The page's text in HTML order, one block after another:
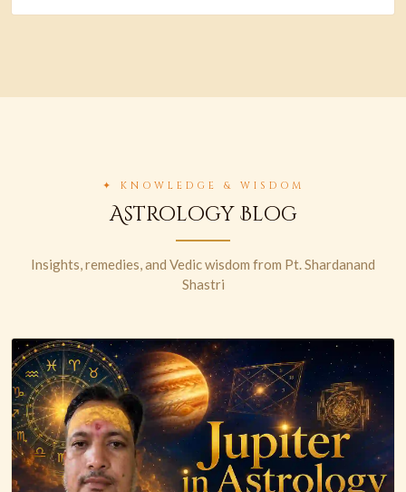
✦ KNOWLEDGE & WISDOM
Astrology Blog
Insights, remedies, and Vedic wisdom from Pt. Shardanand
Shastri